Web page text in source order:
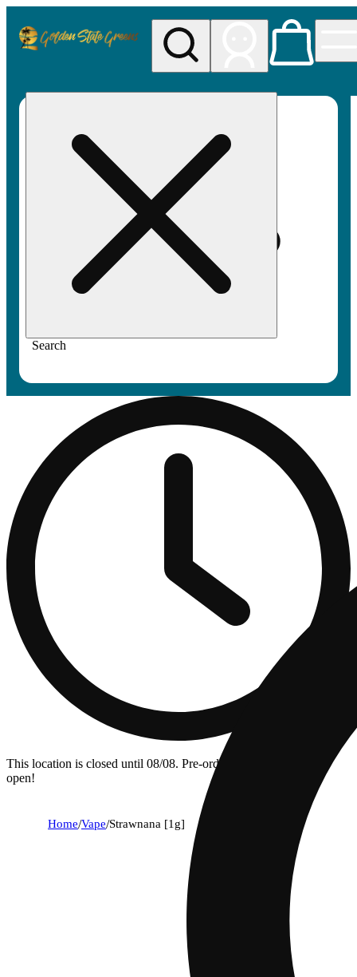
Search
This location is closed until 08/08. Pre-order now for when we
open!
Home/Vape/Strawnana [1g]